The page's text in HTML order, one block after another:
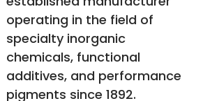
operating in the field of
specialty inorganic
chemicals, functional
additives, and performance
pigments since 1892.